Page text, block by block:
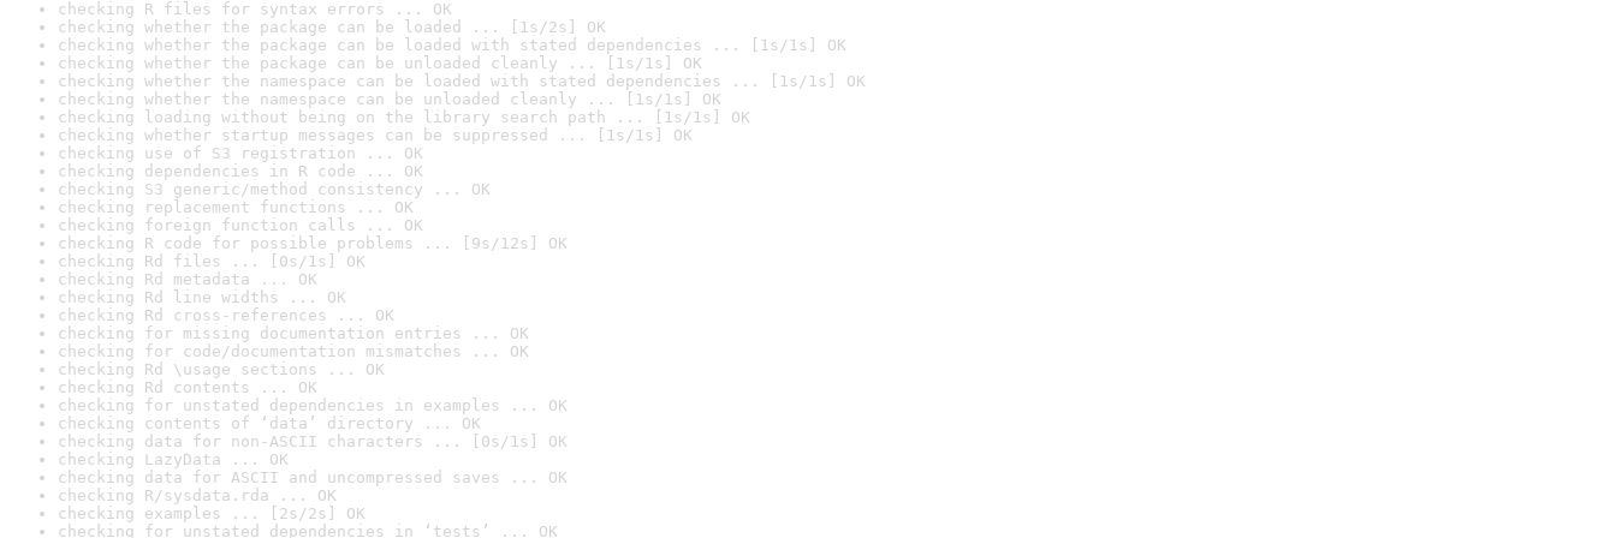
checking R files for syntax errors ... OK
checking whether the package can be loaded ... [1s/2s] OK
checking whether the package can be loaded with stated dependencies ... [1s/1s] OK
checking whether the package can be unloaded cleanly ... [1s/1s] OK
checking whether the namespace can be loaded with stated dependencies ... [1s/1s] OK
checking whether the namespace can be unloaded cleanly ... [1s/1s] OK
checking loading without being on the library search path ... [1s/1s] OK
checking whether startup messages can be suppressed ... [1s/1s] OK
checking use of S3 registration ... OK
checking dependencies in R code ... OK
checking S3 generic/method consistency ... OK
checking replacement functions ... OK
checking foreign function calls ... OK
checking R code for possible problems ... [9s/12s] OK
checking Rd files ... [0s/1s] OK
checking Rd metadata ... OK
checking Rd line widths ... OK
checking Rd cross-references ... OK
checking for missing documentation entries ... OK
checking for code/documentation mismatches ... OK
checking Rd \usage sections ... OK
checking Rd contents ... OK
checking for unstated dependencies in examples ... OK
checking contents of ‘data’ directory ... OK
checking data for non-ASCII characters ... [0s/1s] OK
checking LazyData ... OK
checking data for ASCII and uncompressed saves ... OK
checking R/sysdata.rda ... OK
checking examples ... [2s/2s] OK
checking for unstated dependencies in ‘tests’ ... OK